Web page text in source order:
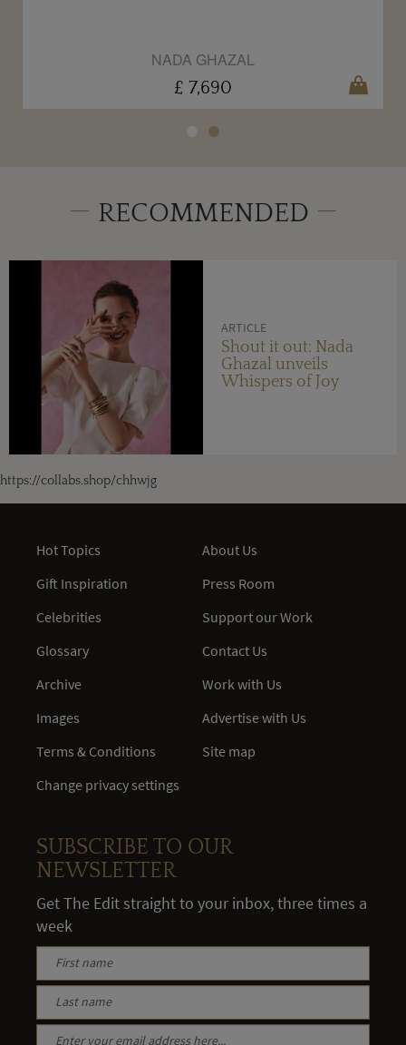
NADA GHAZAL
£ 7,690
RECOMMENDED
ARTICLE
Shout it out: Nada
Ghazal unveils
Whispers of Joy
https://collabs.shop/chhwjg
Hot Topics
Gift Inspiration
Celebrities
Glossary
Archive
Images
Terms & Conditions
Change privacy settings
About Us
Press Room
Support our Work
Contact Us
Work with Us
Advertise with Us
Site map
SUBSCRIBE TO OUR
NEWSLETTER
Get The Edit straight to your inbox, three times a
week